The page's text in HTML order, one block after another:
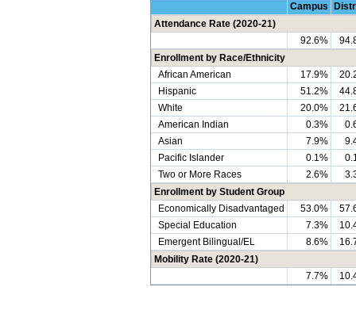
Campus
Attendance Rate (2020-21)
92.6%
Enrollment by Race/Ethnicity
African American
17.9%
Hispanic
51.2%
White
20.0%
American Indian
0.3%
Asian
7.9%
Pacific Islander
0.1%
Two or More Races
2.6%
Enrollment by Student Group
Economically Disadvantaged
53.0%
Special Education
7.3%
Emergent Bilingual/EL
8.6%
Mobility Rate (2020-21)
7.7%